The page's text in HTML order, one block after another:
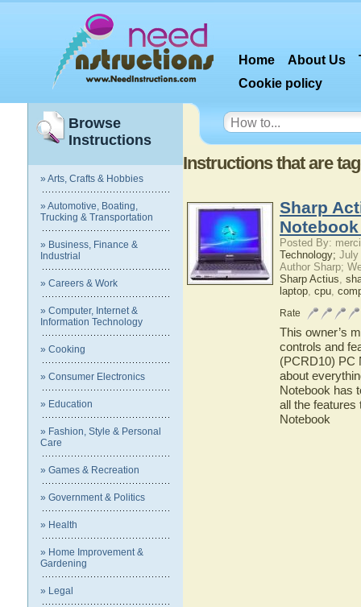
Home About Us
Cookie policy
Browse
Instructions
» Arts, Crafts & Hobbies
» Automotive, Boating,
Trucking & Transportation
» Business, Finance &
Industrial
» Careers & Work
» Computer, Internet &
Information Technology
» Cooking
» Consumer Electronics
» Education
» Fashion, Style & Personal
Care
» Games & Recreation
» Government & Politics
» Health
» Home Improvement &
Gardening
» Legal
Instructions that are
Sharp
Posted By:
Technology; July
Author Sharp;
Sharp Actius,
laptop, cpu,
Rate
This owner’s
controls and
(PCRD10) PC
about
Notebook has
all the
Notebook